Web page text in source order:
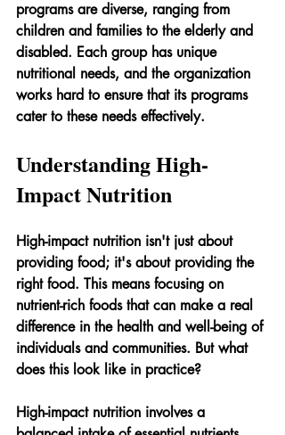
programs are diverse, ranging from
children and families to the elderly and
disabled. Each group has unique
nutritional needs, and the organization
works hard to ensure that its programs
cater to these needs effectively.
Understanding High-
Impact Nutrition
High-impact nutrition isn't just about
providing food; it's about providing the
right food. This means focusing on
nutrient-rich foods that can make a real
difference in the health and well-being of
individuals and communities. But what
does this look like in practice?
High-impact nutrition involves a